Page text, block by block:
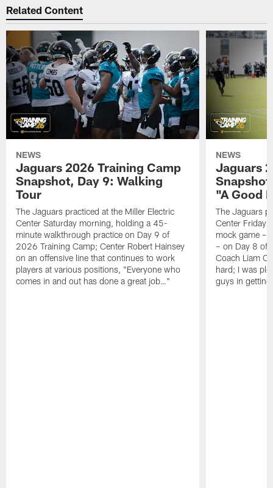
Related Content
NEWS
Jaguars 2026 Training Camp
Snapshot, Day 9: Walking
Tour
The Jaguars practiced at the Miller Electric
Center Saturday morning, holding a 45-
minute walkthrough practice on Day 9 of
2026 Training Camp; Center Robert Hainsey
on an offensive line that continues to work
players at various positions, "Everyone who
comes in and out has done a great job…"
NEWS
Jaguars
"A Good
The Jaguars
Center Friday
mock game –
– on Day 8 of
Coach Liam
hard; I was
guys in